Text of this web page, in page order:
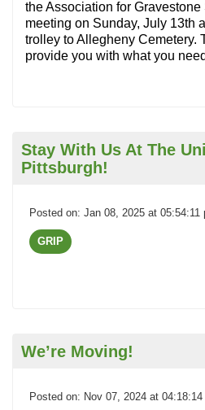
the Association for
meeting on Sunday, July 13th
trolley to Allegheny Cemetery.
provide you with what you
Stay With Us At The
Pittsburgh!
Posted on: Jan 08, 2025 at 05:54:11
GRIP
We’re Moving!
Posted on: Nov 07, 2024 at 04:18:14